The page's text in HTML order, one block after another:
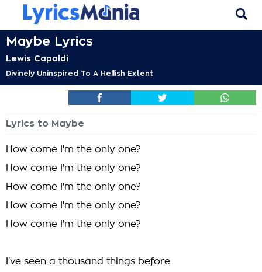
Maybe Lyrics
Lewis Capaldi
Divinely Uninspired To A Hellish Extent
Lyrics to Maybe
How come I'm the only one?
How come I'm the only one?
How come I'm the only one?
How come I'm the only one?
How come I'm the only one?
I've seen a thousand things before